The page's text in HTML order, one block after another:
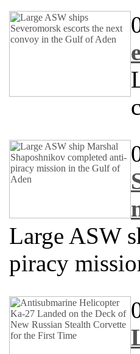
Large ASW
piracy